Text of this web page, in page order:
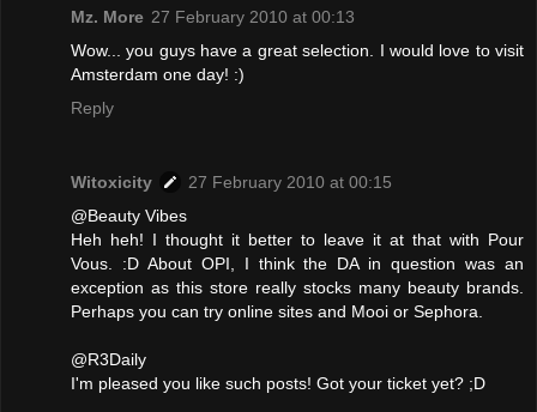
Mz. More 27 February 2010 at 00:13
Wow... you guys have a great selection. I would love to visit
Amsterdam one day! :)
Reply
Witoxicity
27 February 2010 at 00:15
@Beauty Vibes
Heh heh! I thought it better to leave it at that with Pour
Vous. :D About OPI, I think the DA in question was an
exception as this store really stocks many beauty brands.
Perhaps you can try online sites and Mooi or Sephora.
@R3Daily
I'm pleased you like such posts! Got your ticket yet? ;D